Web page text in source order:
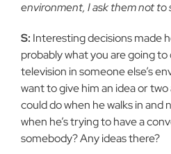
environment, I ask them not to
S: Interesting decisions made
probably what you are going to
television in someone else’s
want to give him an idea or
could do when he walks in and
when he’s trying to have a
somebody? Any ideas there?